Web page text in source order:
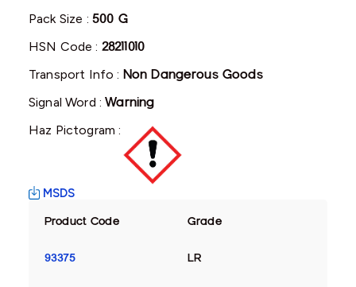
Pack Size : 500 G
HSN Code : 28211010
Transport Info : Non Dangerous Goods
Signal Word :Warning
Haz Pictogram :
MSDS
Product Code Grade
93375 LR